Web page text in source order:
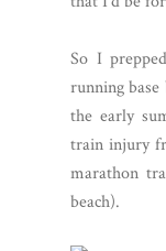
So I
running
the early
train injury
marathon
beach).